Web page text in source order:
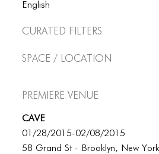
English
Curated Filters
Space / Location
Premiere Venue
CAVE
01/28/2015-02/08/2015
58 Grand St - Brooklyn, New